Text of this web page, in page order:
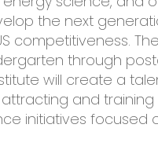
the next
competitiveness.
through
will create a
and
initiatives focused